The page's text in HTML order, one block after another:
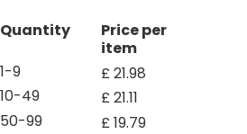
Quantity
Price per
item
1-9
£21.98
10-49
£21.11
50-99
£19.79